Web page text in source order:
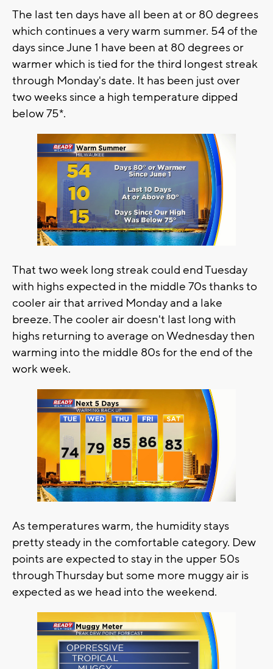
The last ten days have all been at or 80 degrees
which continues a very warm summer. 54 of the
days since June 1 have been at 80 degrees or
warmer which is tied for the third longest streak
through Monday's date. It has been just over
two weeks since a high temperature dipped
below 75*.
That two week long streak could end Tuesday
with highs expected in the middle 70s thanks to
cooler air that arrived Monday and a lake
breeze. The cooler air doesn't last long with
highs returning to average on Wednesday then
warming into the middle 80s for the end of the
work week.
As temperatures warm, the humidity stays
pretty steady in the comfortable category. Dew
points are expected to stay in the upper 50s
through Thursday but some more muggy air is
expected as we head into the weekend.